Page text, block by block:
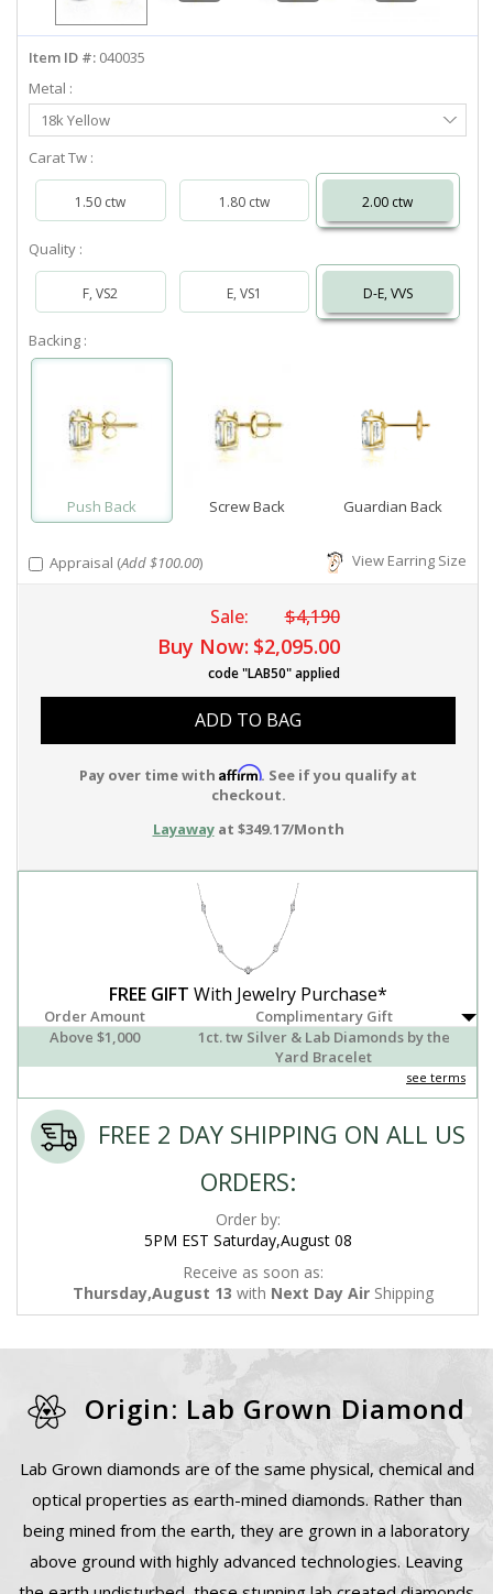
Item ID #: 040035
Metal :
Select
Metal
18k Yellow
Carat Tw :
1.50 ctw 1.80 ctw 2.00 ctw
Quality :
F, VS2 E, VS1 D-E, VVS
Backing :
Push Back Screw Back Guardian Back
Appraisal (Add $100.00) View Earring Size
Sale: $4,190
Buy Now: $2,095.00
code "LAB50" applied
ADD TO BAG
Pay over time with Affirm. See if you qualify at
checkout.
Layawayat $349.17/Month
FREE GIFT With Jewelry Purchase*
Order Amount
Complimentary Gift
Above $1,000
1ct. tw Silver & Lab Diamonds by the
Yard Bracelet
see terms
FREE 2 DAY SHIPPING ON ALL US
ORDERS:
Order by:
5PM EST Saturday,August 08
Receive as soon as:
Thursday,August 13 with Next Day Air Shipping
Origin: Lab Grown Diamond
Lab Grown diamonds are of the same physical, chemical and
optical properties as earth-mined diamonds. Rather than
being mined from the earth, they are grown in a laboratory
above ground with highly advanced technologies. Leaving